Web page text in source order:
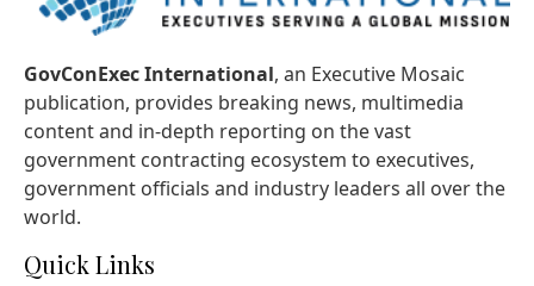
GovConExec International, an Executive Mosaic
publication, provides breaking news, multimedia
content and in-depth reporting on the vast
government contracting ecosystem to executives,
government officials and industry leaders all over the
world.
Quick Links